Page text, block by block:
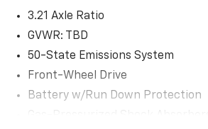
3.21 Axle Ratio
GVWR: TBD
50-State Emissions System
Front-Wheel Drive
Battery w/Run Down Protection